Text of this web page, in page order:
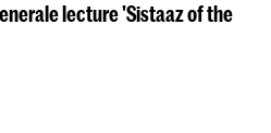
lecture 'Sistaaz of the